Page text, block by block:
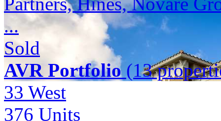
...
Sold
AVR Portfolio(13
33 West
376 Units